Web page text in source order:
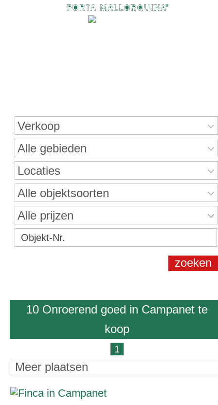
Verkoop
Alle gebieden
Locaties
Alle objektsoorten
Alle prijzen
10 Onroerend goed in Campanet te
koop
1
Meer plaatsen